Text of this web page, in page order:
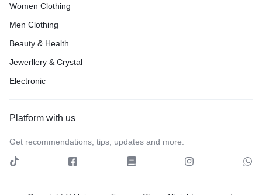
Women Clothing
Men Clothing
Beauty & Health
Jewerllery & Crystal
Electronic
Platform with us
Get recommendations, tips, updates and more.